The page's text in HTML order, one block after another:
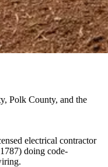
Polk County, and the
electrical contractor
doing code-